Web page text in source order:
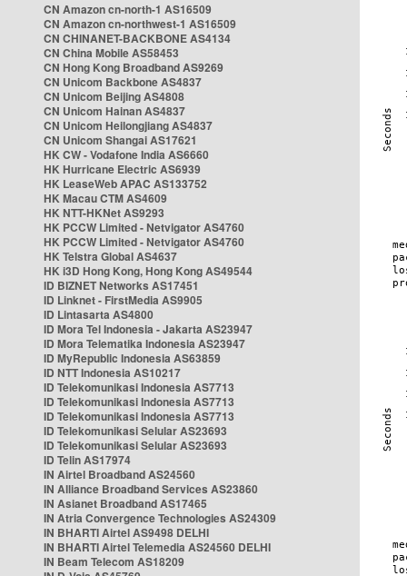
CN Amazon cn-north-1 AS16509
CN Amazon cn-northwest-1 AS16509
CN CHINANET-BACKBONE AS4134
CN China Mobile AS58453
CN Hong Kong Broadband AS9269
CN Unicom Backbone AS4837
CN Unicom Beijing AS4808
CN Unicom Hainan AS4837
CN Unicom Heilongjiang AS4837
CN Unicom Shangai AS17621
HK CW - Vodafone India AS6660
HK Hurricane Electric AS6939
HK LeaseWeb APAC AS133752
HK Macau CTM AS4609
HK NTT-HKNet AS9293
HK PCCW Limited - Netvigator AS4760
HK PCCW Limited - Netvigator AS4760
HK Telstra Global AS4637
HK i3D Hong Kong, Hong Kong AS49544
ID BIZNET Networks AS17451
ID Linknet - FirstMedia AS9905
ID Lintasarta AS4800
ID Mora Tel Indonesia - Jakarta AS23947
ID Mora Telematika Indonesia AS23947
ID MyRepublic Indonesia AS63859
ID NTT Indonesia AS10217
ID Telekomunikasi Indonesia AS7713
ID Telekomunikasi Indonesia AS7713
ID Telekomunikasi Indonesia AS7713
ID Telekomunikasi Selular AS23693
ID Telekomunikasi Selular AS23693
ID Telin AS17974
IN Airtel Broadband AS24560
IN Alliance Broadband Services AS23860
IN Asianet Broadband AS17465
IN Atria Convergence Technologies AS24309
IN BHARTI Airtel AS9498 DELHI
IN BHARTI Airtel Telemedia AS24560 DELHI
IN Beam Telecom AS18209